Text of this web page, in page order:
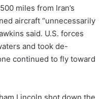
miles from Iran’s
aircraft “unnecessarily
said. U.S. forces
and took de-
continued to fly toward